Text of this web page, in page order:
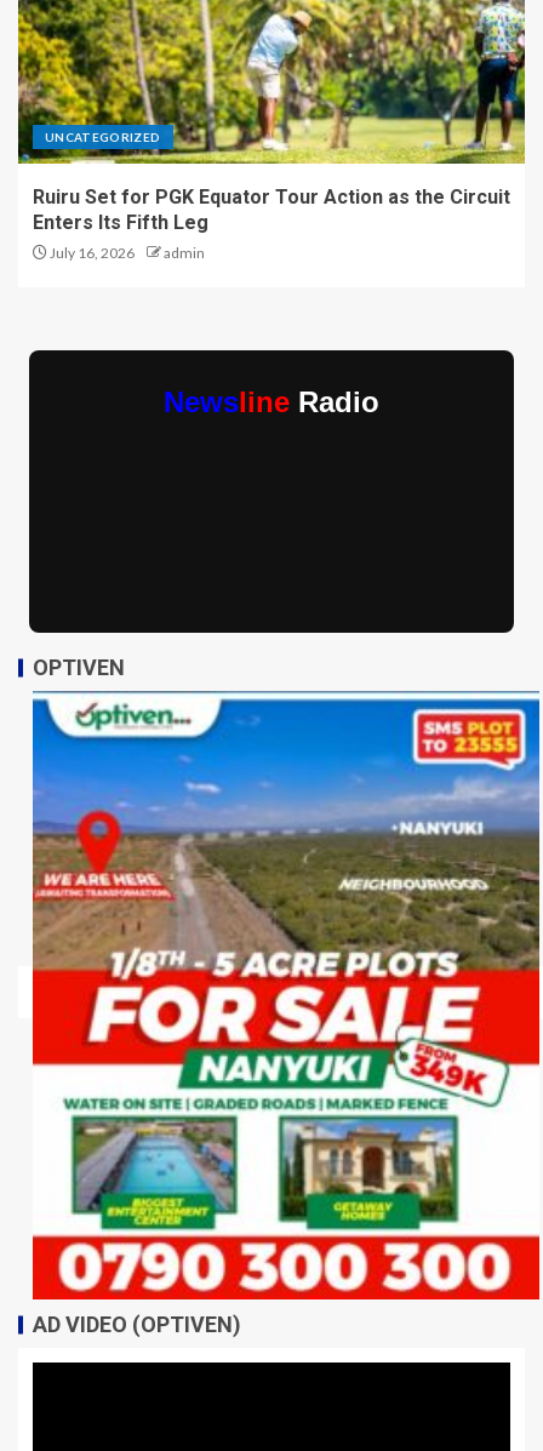
UNCATEGORIZED
Ruiru Set for PGK Equator Tour Action as the Circuit
Enters Its Fifth Leg
July 16, 2026 admin
Newsline Radio
OPTIVEN
AD VIDEO (OPTIVEN)